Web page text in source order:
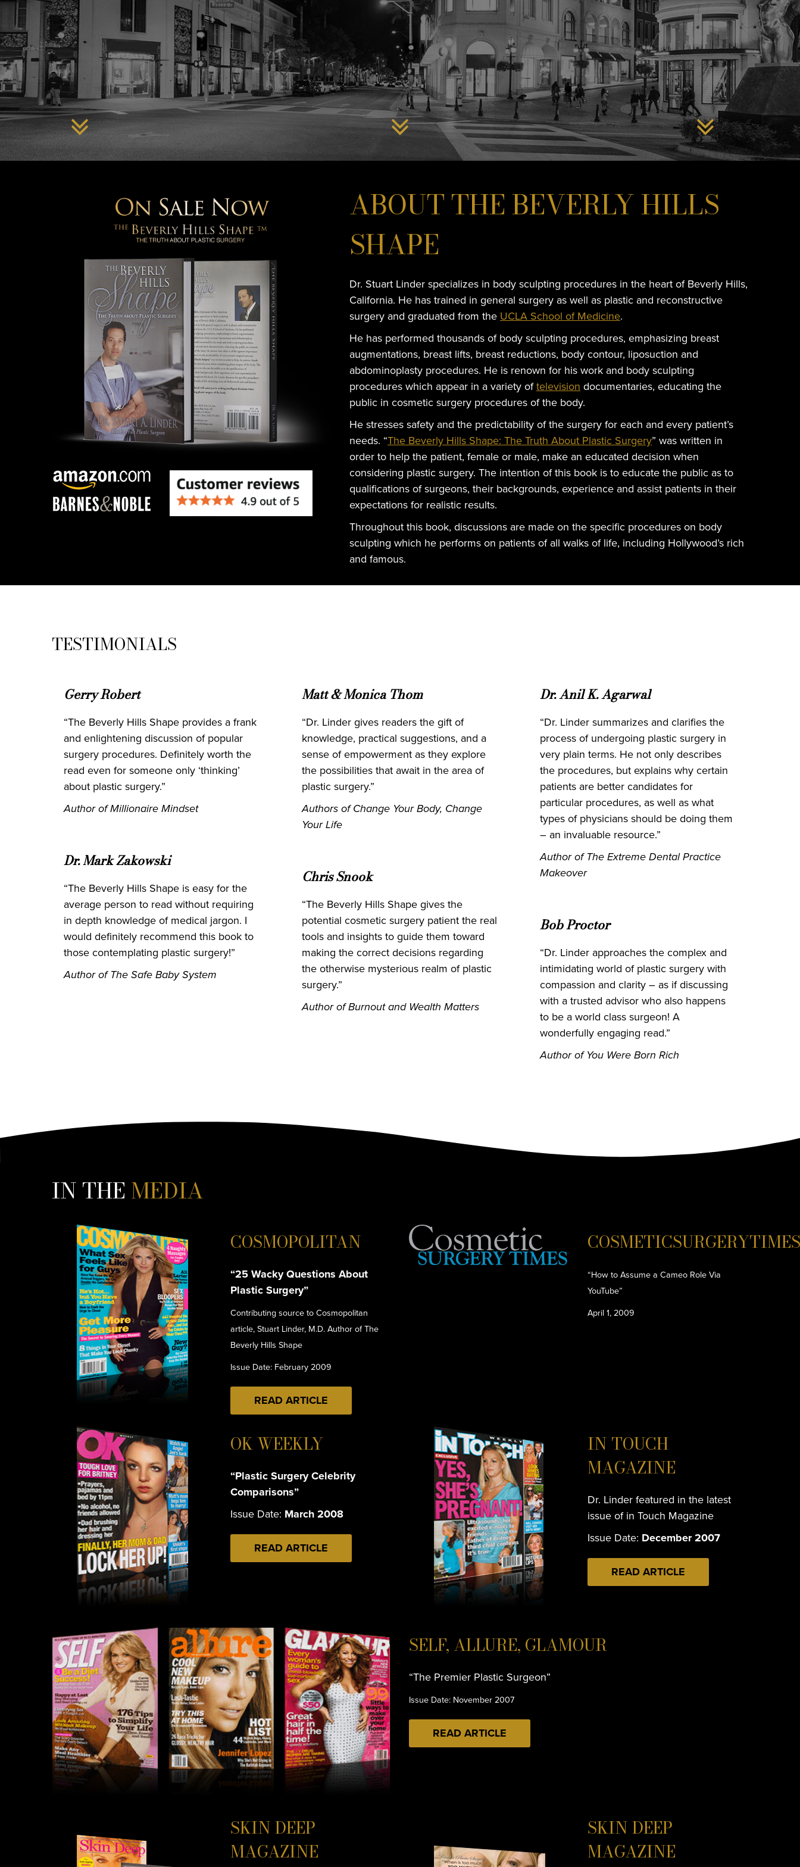
ABOUT THE BEVERLY HILLS
SHAPE
Dr. Stuart Linder specializes in body sculpting procedures in the heart of Beverly Hills,
California. He has trained in general surgery as well as plastic and reconstructive
surgery and graduated from the UCLA School of Medicine.
He has performed thousands of body sculpting procedures, emphasizing breast
augmentations, breast lifts, breast reductions, body contour, liposuction and
abdominoplasty procedures. He is renown for his work and body sculpting
procedures which appear in a variety oftelevision documentaries, educating the
public in cosmetic surgery procedures of the body.
He stresses safety and the predictability of the surgery for each and every patient’s
needs. “The Beverly Hills Shape: The Truth About Plastic Surgery” was written in
order to help the patient, female or male, make an educated decision when
considering plastic surgery. The intention of this book is to educate the public as to
qualifications of surgeons, their backgrounds, experience and assist patients in their
expectations for realistic results.
Throughout this book, discussions are made on the specific procedures on body
sculpting which he performs on patients of all walks of life, including Hollywood’s rich
and famous.
TESTIMONIALS
Gerry Robert
“The Beverly Hills Shape provides a frank
and enlightening discussion of popular
surgery procedures. Definitely worth the
read even for someone only ‘thinking’
about plastic surgery.”
Author of Millionaire Mindset
Matt & Monica Thom
“Dr. Linder gives readers the gift of
knowledge, practical suggestions, and a
sense of empowerment as they explore
the possibilities that await in the area of
plastic surgery.”
Authors of Change Your Body, Change
Your Life
Dr. Anil K. Agarwal
“Dr. Linder summarizes and clarifies the
process of undergoing plastic surgery in
very plain terms. He not only describes
the procedures, but explains why certain
patients are better candidates for
particular procedures, as well as what
types of physicians should be doing them
– an invaluable resource.”
Author of The Extreme Dental Practice
Makeover
Dr. Mark Zakowski
“The Beverly Hills Shape is easy for the
average person to read without requiring
in depth knowledge of medical jargon. I
would definitely recommend this book to
those contemplating plastic surgery!”
Author of The Safe Baby System
Chris Snook
“The Beverly Hills Shape gives the
potential cosmetic surgery patient the real
tools and insights to guide them toward
making the correct decisions regarding
the otherwise mysterious realm of plastic
surgery.”
Author of Burnout and Wealth Matters
Bob Proctor
“Dr. Linder approaches the complex and
intimidating world of plastic surgery with
compassion and clarity – as if discussing
with a trusted advisor who also happens
to be a world class surgeon! A
wonderfully engaging read.”
Author of You Were Born Rich
IN THE MEDIA
COSMOPOLITAN
“25 Wacky Questions About
Plastic Surgery”
Contributing source to Cosmopolitan
article, Stuart Linder, M.D. Author of The
Beverly Hills Shape
Issue Date: February 2009
READ ARTICLE
COSMETICSURGERYTIMES
“How to Assume a Cameo Role Via
YouTube”
April 1, 2009
OK WEEKLY
“Plastic Surgery Celebrity
Comparisons”
Issue Date: March 2008
READ ARTICLE
IN TOUCH
MAGAZINE
Dr. Linder featured in the latest
issue of in Touch Magazine
Issue Date: December 2007
READ ARTICLE
SELF, ALLURE, GLAMOUR
“The Premier Plastic Surgeon”
Issue Date: November 2007
READ ARTICLE
SKIN DEEP
MAGAZINE
SKIN DEEP
MAGAZINE